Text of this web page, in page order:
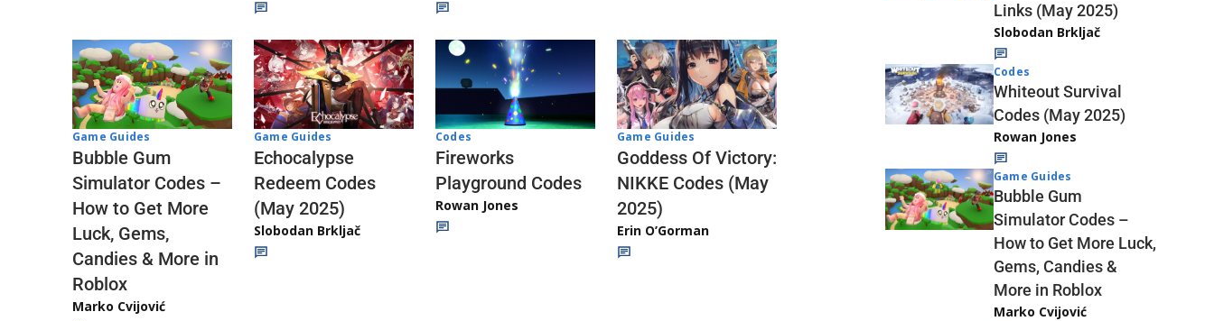
Game Guides
Bubble Gum
Simulator Codes –
How to Get More
Luck, Gems,
Candies & More in
Roblox
Marko Cvijović
Game Guides
Echocalypse
Redeem Codes
(May 2025)
Slobodan Brkljač
Codes
Fireworks
Playground Codes
Rowan Jones
Game Guides
Goddess Of Victory:
NIKKE Codes (May
2025)
Erin O’Gorman
Links (May 2025)
Slobodan Brkljač
Codes
Whiteout Survival
Codes (May 2025)
Rowan Jones
Game Guides
Bubble Gum
Simulator Codes –
How to Get More Luck,
Gems, Candies &
More in Roblox
Marko Cvijović